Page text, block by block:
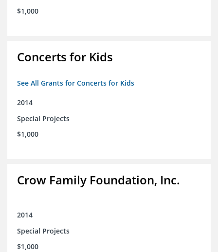
$1,000
Concerts for Kids
See All Grants for Concerts for Kids
2014
Special Projects
$1,000
Crow Family Foundation, Inc.
2014
Special Projects
$1,000